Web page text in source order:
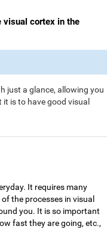
visual cortex in the
just a glance, allowing you
is to have good visual
It requires many
the processes in visual
you. It is so important
fast they are going, etc.,